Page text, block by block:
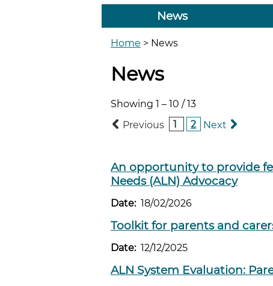
News
Home > News
News
Showing 1 – 10 / 13
Previous
1 2 Next
An opportunity to provide
Needs (ALN) Advocacy
Date: 18/02/2026
Toolkit for parents and
Date: 12/12/2025
ALN System Evaluation: